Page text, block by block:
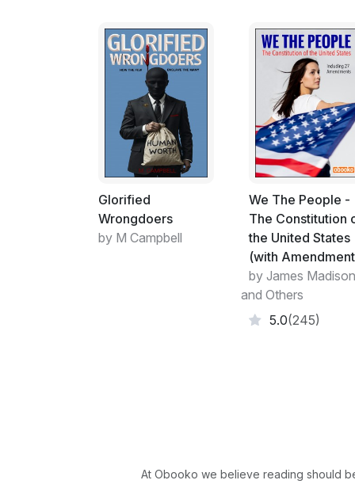
Glorified
Wrongdoers
by M Campbell
We The People -
The Constitution
the United States
(with
by James Madison
and Others
5.0(245)
At Obooko we believe reading should